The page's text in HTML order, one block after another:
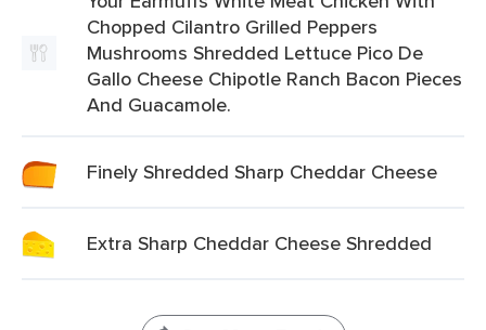
Chopped Cilantro Grilled Peppers
Mushrooms Shredded Lettuce Pico De
Gallo Cheese Chipotle Ranch Bacon Pieces
And Guacamole.
Finely Shredded Sharp Cheddar Cheese
Extra Sharp Cheddar Cheese Shredded